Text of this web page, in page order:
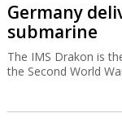
Germany
submarine
The IMS Drakon is
the Second World